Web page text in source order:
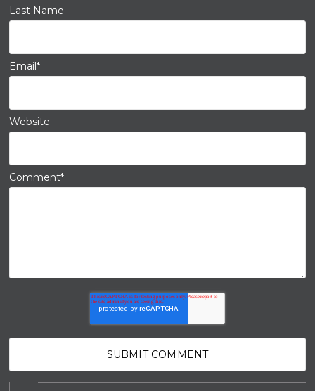
Last Name
Email*
Website
Comment*